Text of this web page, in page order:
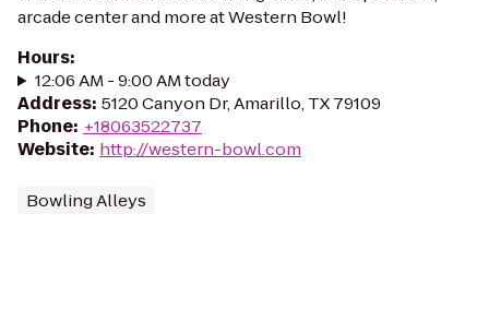
arcade center and more at Western Bowl!
Hours:
12:06 AM - 9:00 AM today
Address: 5120 Canyon Dr, Amarillo, TX 79109
Phone: +18063522737
Website: http://western-bowl.com
Bowling Alleys